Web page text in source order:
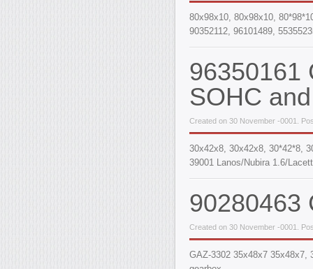
80x98x10, 80х98х10,
90352112, 96101489,
96350161
SOHC
Created on 30 November -0001.
30х42х8, 30x42x8, 30*42*8,
39001 Lanos/Nubira 1.6/
90280463
Created on 30 November -0001.
GAZ-3302 35x48x7 35x48x7,